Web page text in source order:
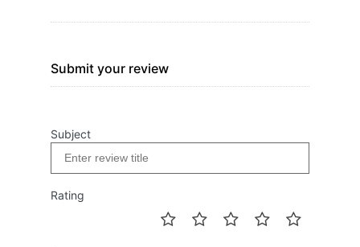
Submit your review
Subject
Rating